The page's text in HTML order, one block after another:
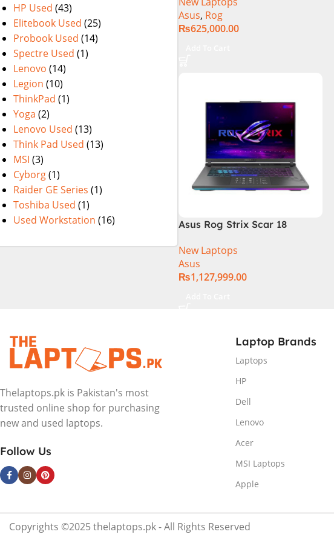
HP Used (43)
Elitebook Used (25)
Probook Used (14)
Spectre Used (1)
Lenovo (14)
Legion (10)
ThinkPad (1)
Yoga (2)
Lenovo Used (13)
Think Pad Used (13)
MSI (3)
Cyborg(1)
Raider GE Series (1)
Toshiba Used (1)
Used Workstation (16)
14th Generation 16GB 1TB
SSD 18 FHD DOS 8GB RTX
4060 Backlit KB – (Official
Asus, Rog
₨625,000.00
Asus Rog Strix Scar 18
Gen 14900HX, 16GB RAM, 1TB
M.2 SSD, RTX 4080 12GB,
Backlit chiclet KB, Windows
New Laptops
Asus
₨1,127,999.00
Thelaptops.pk is Pakistan's most
trusted online shop for purchasing
new and used laptops.
Follow Us
Laptop Brands
Laptops
HP
Dell
Lenovo
Acer
MSI Laptops
Apple
Copyrights ©2025 thelaptops.pk - All Rights Reserved